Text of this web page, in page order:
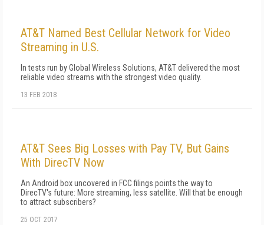
AT&T Named Best Cellular Network for Video
Streaming in U.S.
In tests run by Global Wireless Solutions, AT&T delivered the most
reliable video streams with the strongest video quality.
13 FEB 2018
AT&T Sees Big Losses with Pay TV, But Gains
With DirecTV Now
An Android box uncovered in FCC filings points the way to
DirecTV's future: More streaming, less satellite. Will that be enough
to attract subscribers?
25 OCT 2017